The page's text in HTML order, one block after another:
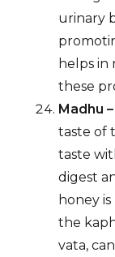
urinary
helps in
these
Madhu –
taste of
taste
digest
honey
the
vata,